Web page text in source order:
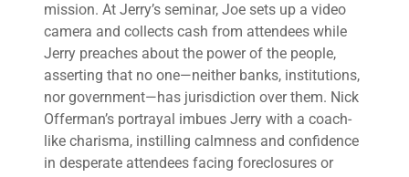
mission. At Jerry’s seminar, Joe sets up a video
camera and collects cash from attendees while
Jerry preaches about the power of the people,
asserting that no one—neither banks, institutions,
nor government—has jurisdiction over them. Nick
Offerman’s portrayal imbues Jerry with a coach-
like charisma, instilling calmness and confidence
in desperate attendees facing foreclosures or